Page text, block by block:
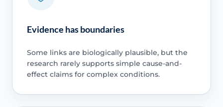
Evidence has boundaries
Some links are biologically plausible, but the
research rarely supports simple cause-and-
effect claims for complex conditions.